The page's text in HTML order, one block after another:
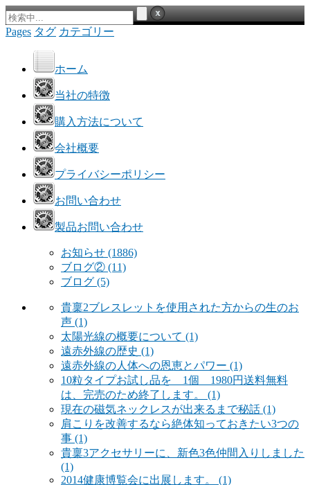
Pages タグ カテゴリー
ホーム
当社の特徴
購入方法について
会社概要
プライバシーポリシー
お問い合わせ
製品お問い合わせ
お知らせ (1886)
ブログ② (11)
ブログ (5)
貴稟2ブレスレットを使用された方からの生のお
声 (1)
太陽光線の概要について (1)
遠赤外線の歴史 (1)
遠赤外線の人体への恩恵とパワー (1)
10粒タイプお試し品を 1個 1980円送料無料
は、完売のため終了します。 (1)
現在の磁気ネックレスが出来るまで秘話 (1)
肩こりを改善するなら絶体知っておきたい3つの
事 (1)
貴稟3アクセサリーに、新色3色仲間入りしました
(1)
2014健康博覧会に出展します。 (1)